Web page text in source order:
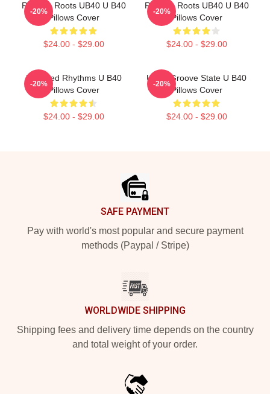
Reggae Roots UB40 U B40
Pillows Cover
$24.00 - $29.00
-20%
Reggae Roots UB40 U B40
Pillows Cover
$24.00 - $29.00
-20%
Red Red Rhythms U B40
Pillows Cover
$24.00 - $29.00
-20%
UB40 Groove State U B40
Pillows Cover
$24.00 - $29.00
-20%
SAFE PAYMENT
Pay with world's most popular and secure payment
methods (Paypal / Stripe)
WORLDWIDE SHIPPING
Shipping fees and delivery time depends on the country
and total weight of your order.